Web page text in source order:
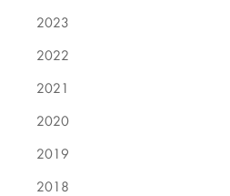
2023
2022
2021
2020
2019
2018